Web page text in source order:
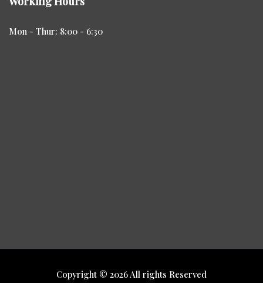
Mon - Thur: 8:00 - 6:30
Copyright © 2026 All rights Reserved